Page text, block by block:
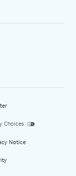
Choices
Notice